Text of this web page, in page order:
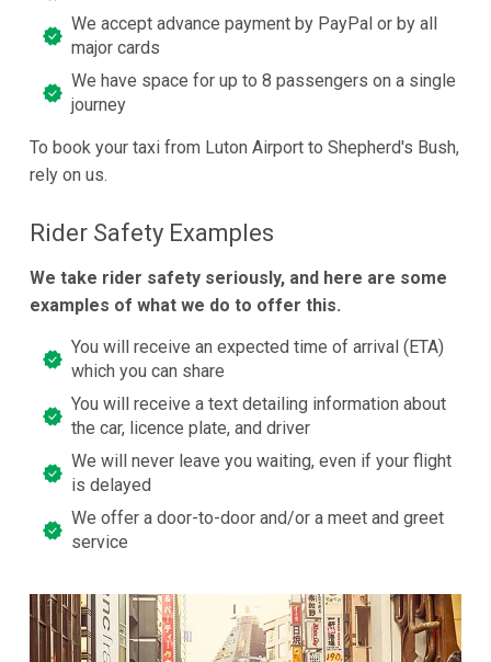
We accept advance payment by PayPal or by all
major cards
We have space for up to 8 passengers on a single
journey
To book your taxi from Luton Airport to Shepherd's Bush,
rely on us.
Rider Safety Examples
We take rider safety seriously, and here are some
examples of what we do to offer this.
You will receive an expected time of arrival (ETA)
which you can share
You will receive a text detailing information about
the car, licence plate, and driver
We will never leave you waiting, even if your flight
is delayed
We offer a door-to-door and/or a meet and greet
service